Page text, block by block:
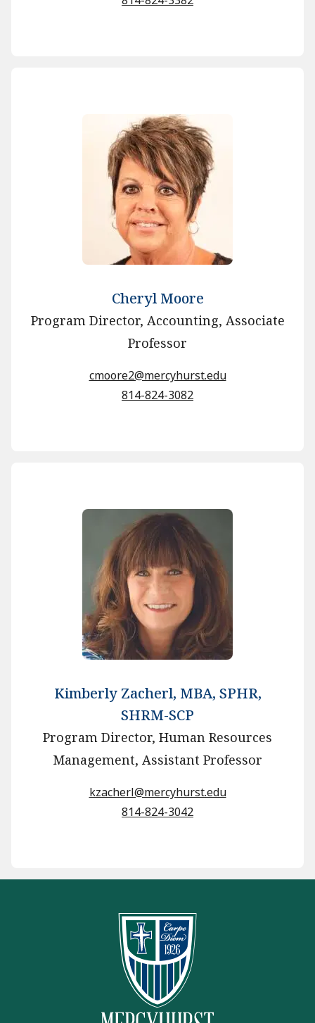
Cheryl Moore
Program Director, Accounting, Associate
Professor
cmoore2@mercyhurst.edu
814-824-3082
Kimberly Zacherl, MBA, SPHR,
SHRM-SCP
Program Director, Human Resources
Management, Assistant Professor
kzacherl@mercyhurst.edu
814-824-3042